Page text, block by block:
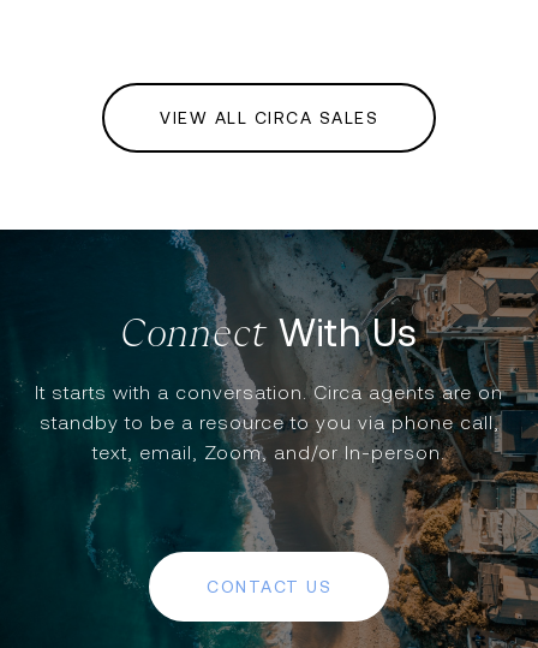
VIEW ALL CIRCA SALES
With Us
It starts with a conversation. Circa agents are on
standby to be a resource to you via phone call,
text, email, Zoom, and/or In-person.
CONTACT US